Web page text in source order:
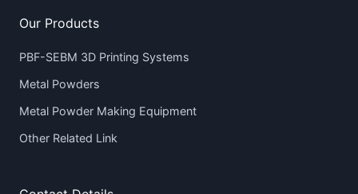
Our Products
PBF-SEBM 3D Printing Systems
Metal Powders
Metal Powder Making Equipment
Other Related Link